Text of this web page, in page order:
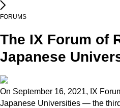
FORUMS
The IX Forum of
Japanese
On September 16, 2021, IX
Japanese Universities — the